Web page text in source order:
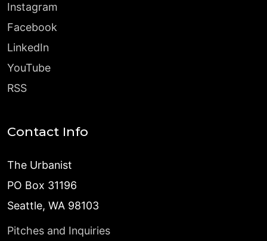
Instagram
Facebook
LinkedIn
YouTube
RSS
Contact Info
The Urbanist
PO Box 31196
Seattle, WA 98103
Pitches and Inquiries